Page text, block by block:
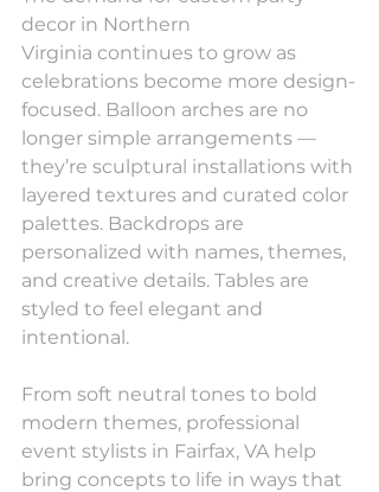
decor in Northern
Virginia continues to grow as
celebrations become more design-
focused. Balloon arches are no
longer simple arrangements —
they’re sculptural installations with
layered textures and curated color
palettes. Backdrops are
personalized with names, themes,
and creative details. Tables are
styled to feel elegant and
intentional.
From soft neutral tones to bold
modern themes, professional
event stylists in Fairfax, VA help
bring concepts to life in ways that